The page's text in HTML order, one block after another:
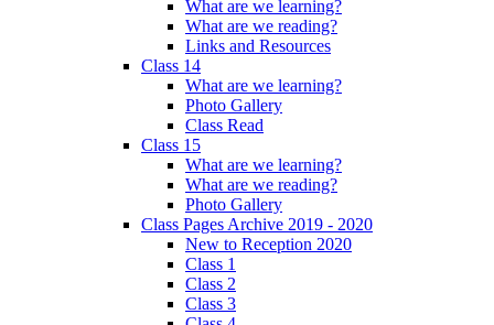
What are we learning?
What are we reading?
Links and Resources
Class 14
What are we learning?
Photo Gallery
Class Read
Class 15
What are we learning?
What are we reading?
Photo Gallery
Class Pages Archive 2019 - 2020
New to Reception 2020
Class 1
Class 2
Class 3